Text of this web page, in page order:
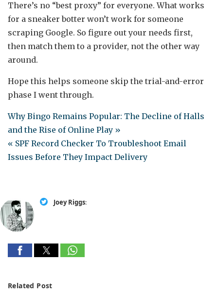
There’s no “best proxy” for everyone. What works
for a sneaker botter won’t work for someone
scraping Google. So figure out your needs first,
then match them to a provider, not the other way
around.
Hope this helps someone skip the trial-and-error
phase I went through.
Why Bingo Remains Popular: The Decline of Halls
and the Rise of Online Play »
« SPF Record Checker To Troubleshoot Email
Issues Before They Impact Delivery
Joey Riggs:
Related Post